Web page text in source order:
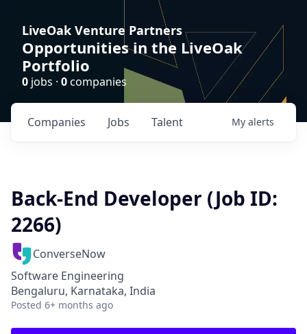
LiveOak Venture Partners
Opportunities in the LiveOak
Portfolio
0 jobs · 0companies
Jobs
Companies Talent My alerts
Back-End Developer (Job ID:
2266)
ConverseNow
Software Engineering
Bengaluru, Karnataka, India
Posted 6+ months ago